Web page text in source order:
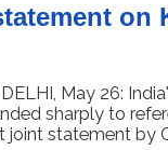
on
May 26:
sharply to
joint statement by